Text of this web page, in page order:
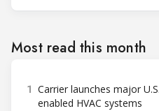
Most read this month
1 Carrier launches major
enabled HVAC systems